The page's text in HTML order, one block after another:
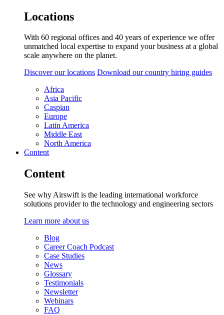
Locations
With 60 regional offices and 40 years of experience we offer
unmatched local expertise to expand your business at a global
scale anywhere on the planet.
Discover our locations Download our country hiring guides
Africa
Asia Pacific
Caspian
Europe
Latin America
Middle East
North America
Content
Content
See why Airswift is the leading international workforce
solutions provider to the technology and engineering sectors
Learn more about us
Blog
Career Coach Podcast
Case Studies
News
Glossary
Testimonials
Newsletter
Webinars
FAQ